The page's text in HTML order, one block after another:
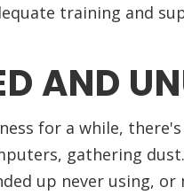
training and
AND
for a while,
gathering
up never using,